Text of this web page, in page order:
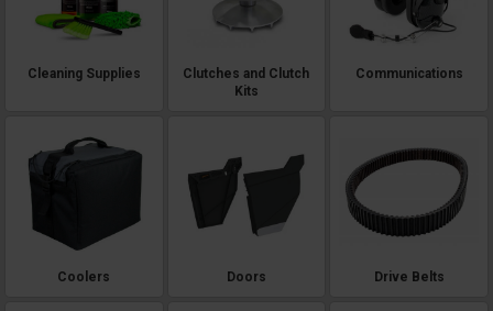
Cleaning Supplies
Clutches and Clutch
Kits
Communications
Coolers Doors Drive Belts